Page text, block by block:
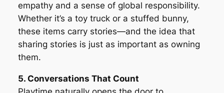
empathy and a sense of global responsibility.
Whether it’s a toy truck or a stuffed bunny,
these items carry stories—and the idea that
sharing stories is just as important as owning
them.
5. Conversations That Count